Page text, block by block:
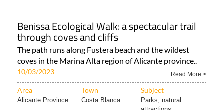
Benissa Ecological Walk: a spectacular trail
through coves and cliffs
The path runs along Fustera beach and the wildest
coves in the Marina Alta region of Alicante province..
10/03/2023 Read More >
Area Town Subject
Alicante Province.. Costa Blanca
Parks, natural